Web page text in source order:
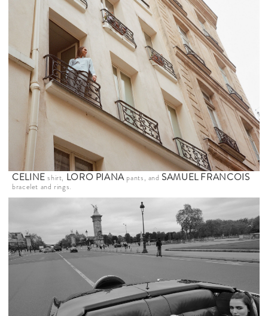
CELINE shirt, LORO PIANApants, and SAMUEL FRANCOIS
bracelet and rings.